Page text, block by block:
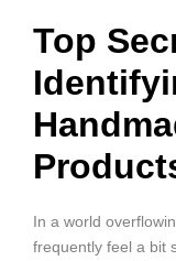
Top
In a world
frequently feel a bit